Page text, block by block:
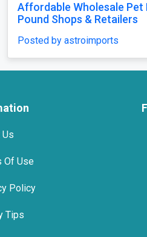
Affordable Wholesale Pet
Pound Shops & Retailers
Posted by astroimports
Us
Of Use
Policy
Tips